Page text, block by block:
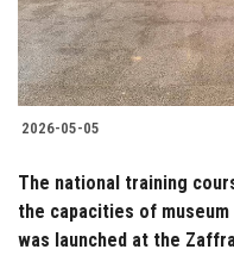
2026-05-05
The national training
the capacities of
was launched at the